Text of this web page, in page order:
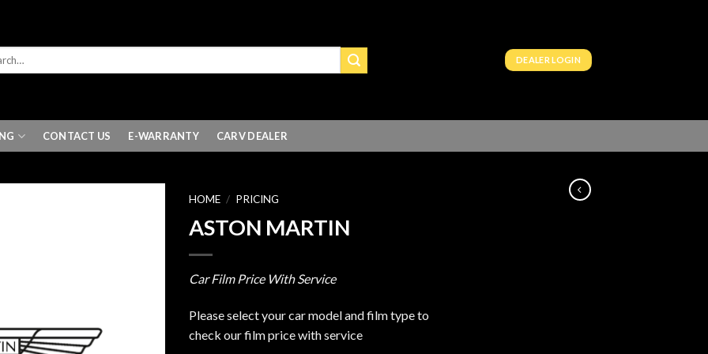
DEALER LOGIN
CONTACT US E-WARRANTY CARV DEALER
HOME / PRICING
ASTON MARTIN
Car Film Price With Service
Please select your car model and film type to
check our film price with service